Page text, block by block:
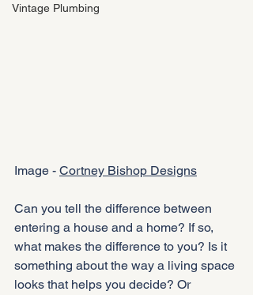
Vintage Plumbing
Image - Cortney Bishop Designs
Can you tell the difference between
entering a house and a home? If so,
what makes the difference to you? Is it
something about the way a living space
looks that helps you decide? Or